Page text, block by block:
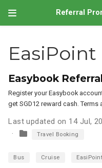
Referral
EasiPoint
Easybook
Register your Easybook
get SGD12 reward cash.
Last updated on 14 Jul,
Travel Booking
Bus Cruise EasiPoint